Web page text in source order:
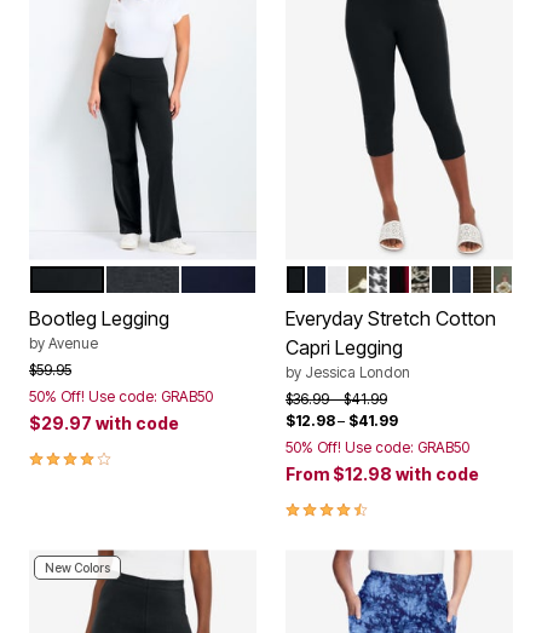
Color Options
Bootleg Legging
by Avenue
Price reduced from
$59.95to
50% Off! Use code: GRAB50
$29.97 with code
3.8 out of 5 Customer Rating
Color Options
NAVYWHITE
GREEN FLORAL
BLACK MINI
RICH
BLACKBLACK
NAVY
DARK
Everyday Stretch Cotton
Capri Legging
by Jessica London
Price reduced from
$36.99to$41.99
$12.98– $41.99
50% Off! Use code: GRAB50
From $12.98 with code
4.4 out of 5 Customer Rating
New Colors